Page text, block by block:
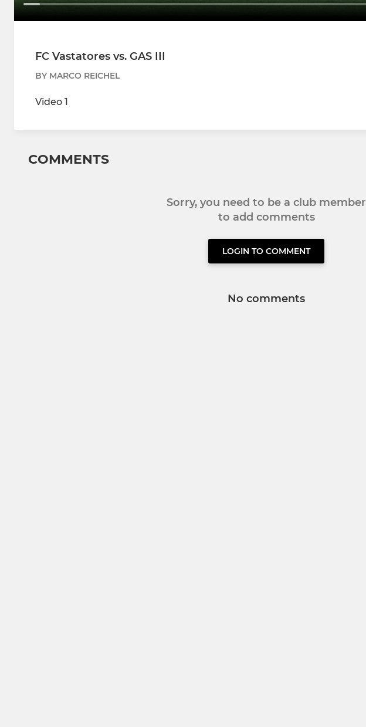
FC Vastatores vs. GAS III
BY MARCO REICHEL
Video 1
COMMENTS
Sorry, you need to be a club member
to add comments
LOGIN TO COMMENT
No comments